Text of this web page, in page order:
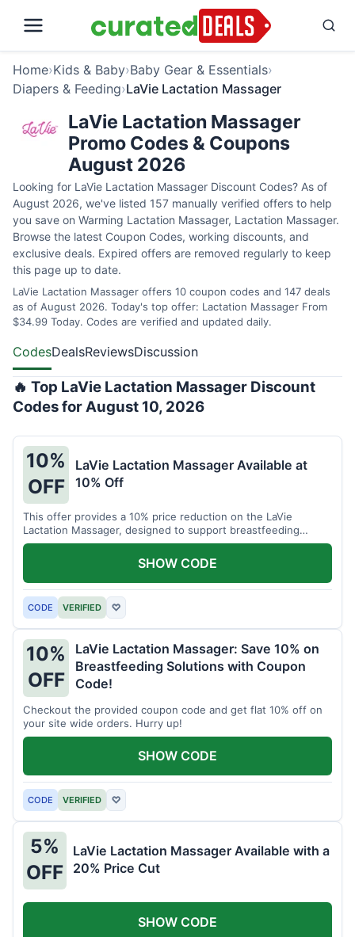
Home›Kids & Baby›Baby Gear & Essentials›
Diapers & Feeding›LaVie Lactation Massager
LaVie Lactation Massager
Promo Codes & Coupons
August 2026
Looking for LaVie Lactation Massager Discount Codes? As of
August 2026, we've listed 157 manually verified offers to help
you save on Warming Lactation Massager, Lactation Massager.
Browse the latest Coupon Codes, working discounts, and
exclusive deals. Expired offers are removed regularly to keep
this page up to date.
LaVie Lactation Massager offers 10 coupon codes and 147 deals
as of August 2026. Today's top offer: Lactation Massager From
$34.99 Today. Codes are verified and updated daily.
CodesDealsReviewsDiscussion
🔥 Top LaVie Lactation Massager Discount
Codes for August 10, 2026
10%
OFF
LaVie Lactation Massager Available at
10% Off
This offer provides a 10% price reduction on the LaVie
Lactation Massager, designed to support breastfeeding
therapy and comfort.
CODE VERIFIED ♡
SHOW CODE
10%
OFF
LaVie Lactation Massager: Save 10% on
Breastfeeding Solutions with Coupon
Code!
Checkout the provided coupon code and get flat 10% off on
your site wide orders. Hurry up!
CODE VERIFIED ♡
SHOW CODE
5%
OFF
LaVie Lactation Massager Available with a
20% Price Cut
SHOW CODE